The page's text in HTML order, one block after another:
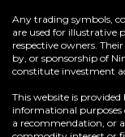
Any trading symbols,
are used for illustrative
respective owners.
by, or sponsorship of
constitute investment
This website is provided
informational purposes
a recommendation, or